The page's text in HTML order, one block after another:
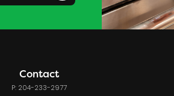
Contact
P: 204-233-2977